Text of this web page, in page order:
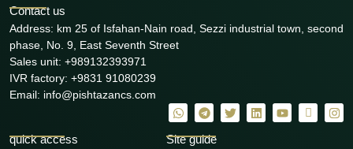
Contact us
Address: km 25 of Isfahan-Nain road, Sezzi industrial town, second
phase, No. 9, East Seventh Street
Sales unit: +989132393971
IVR factory: +9831 91080239
Email: info@pishtazancs.com
quick access Site guide